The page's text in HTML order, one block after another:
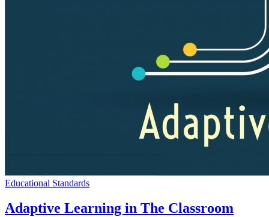
Educational Standards
Adaptive Learning in The Classroom